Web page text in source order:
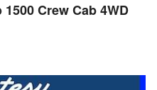
Crew Cab 4WD